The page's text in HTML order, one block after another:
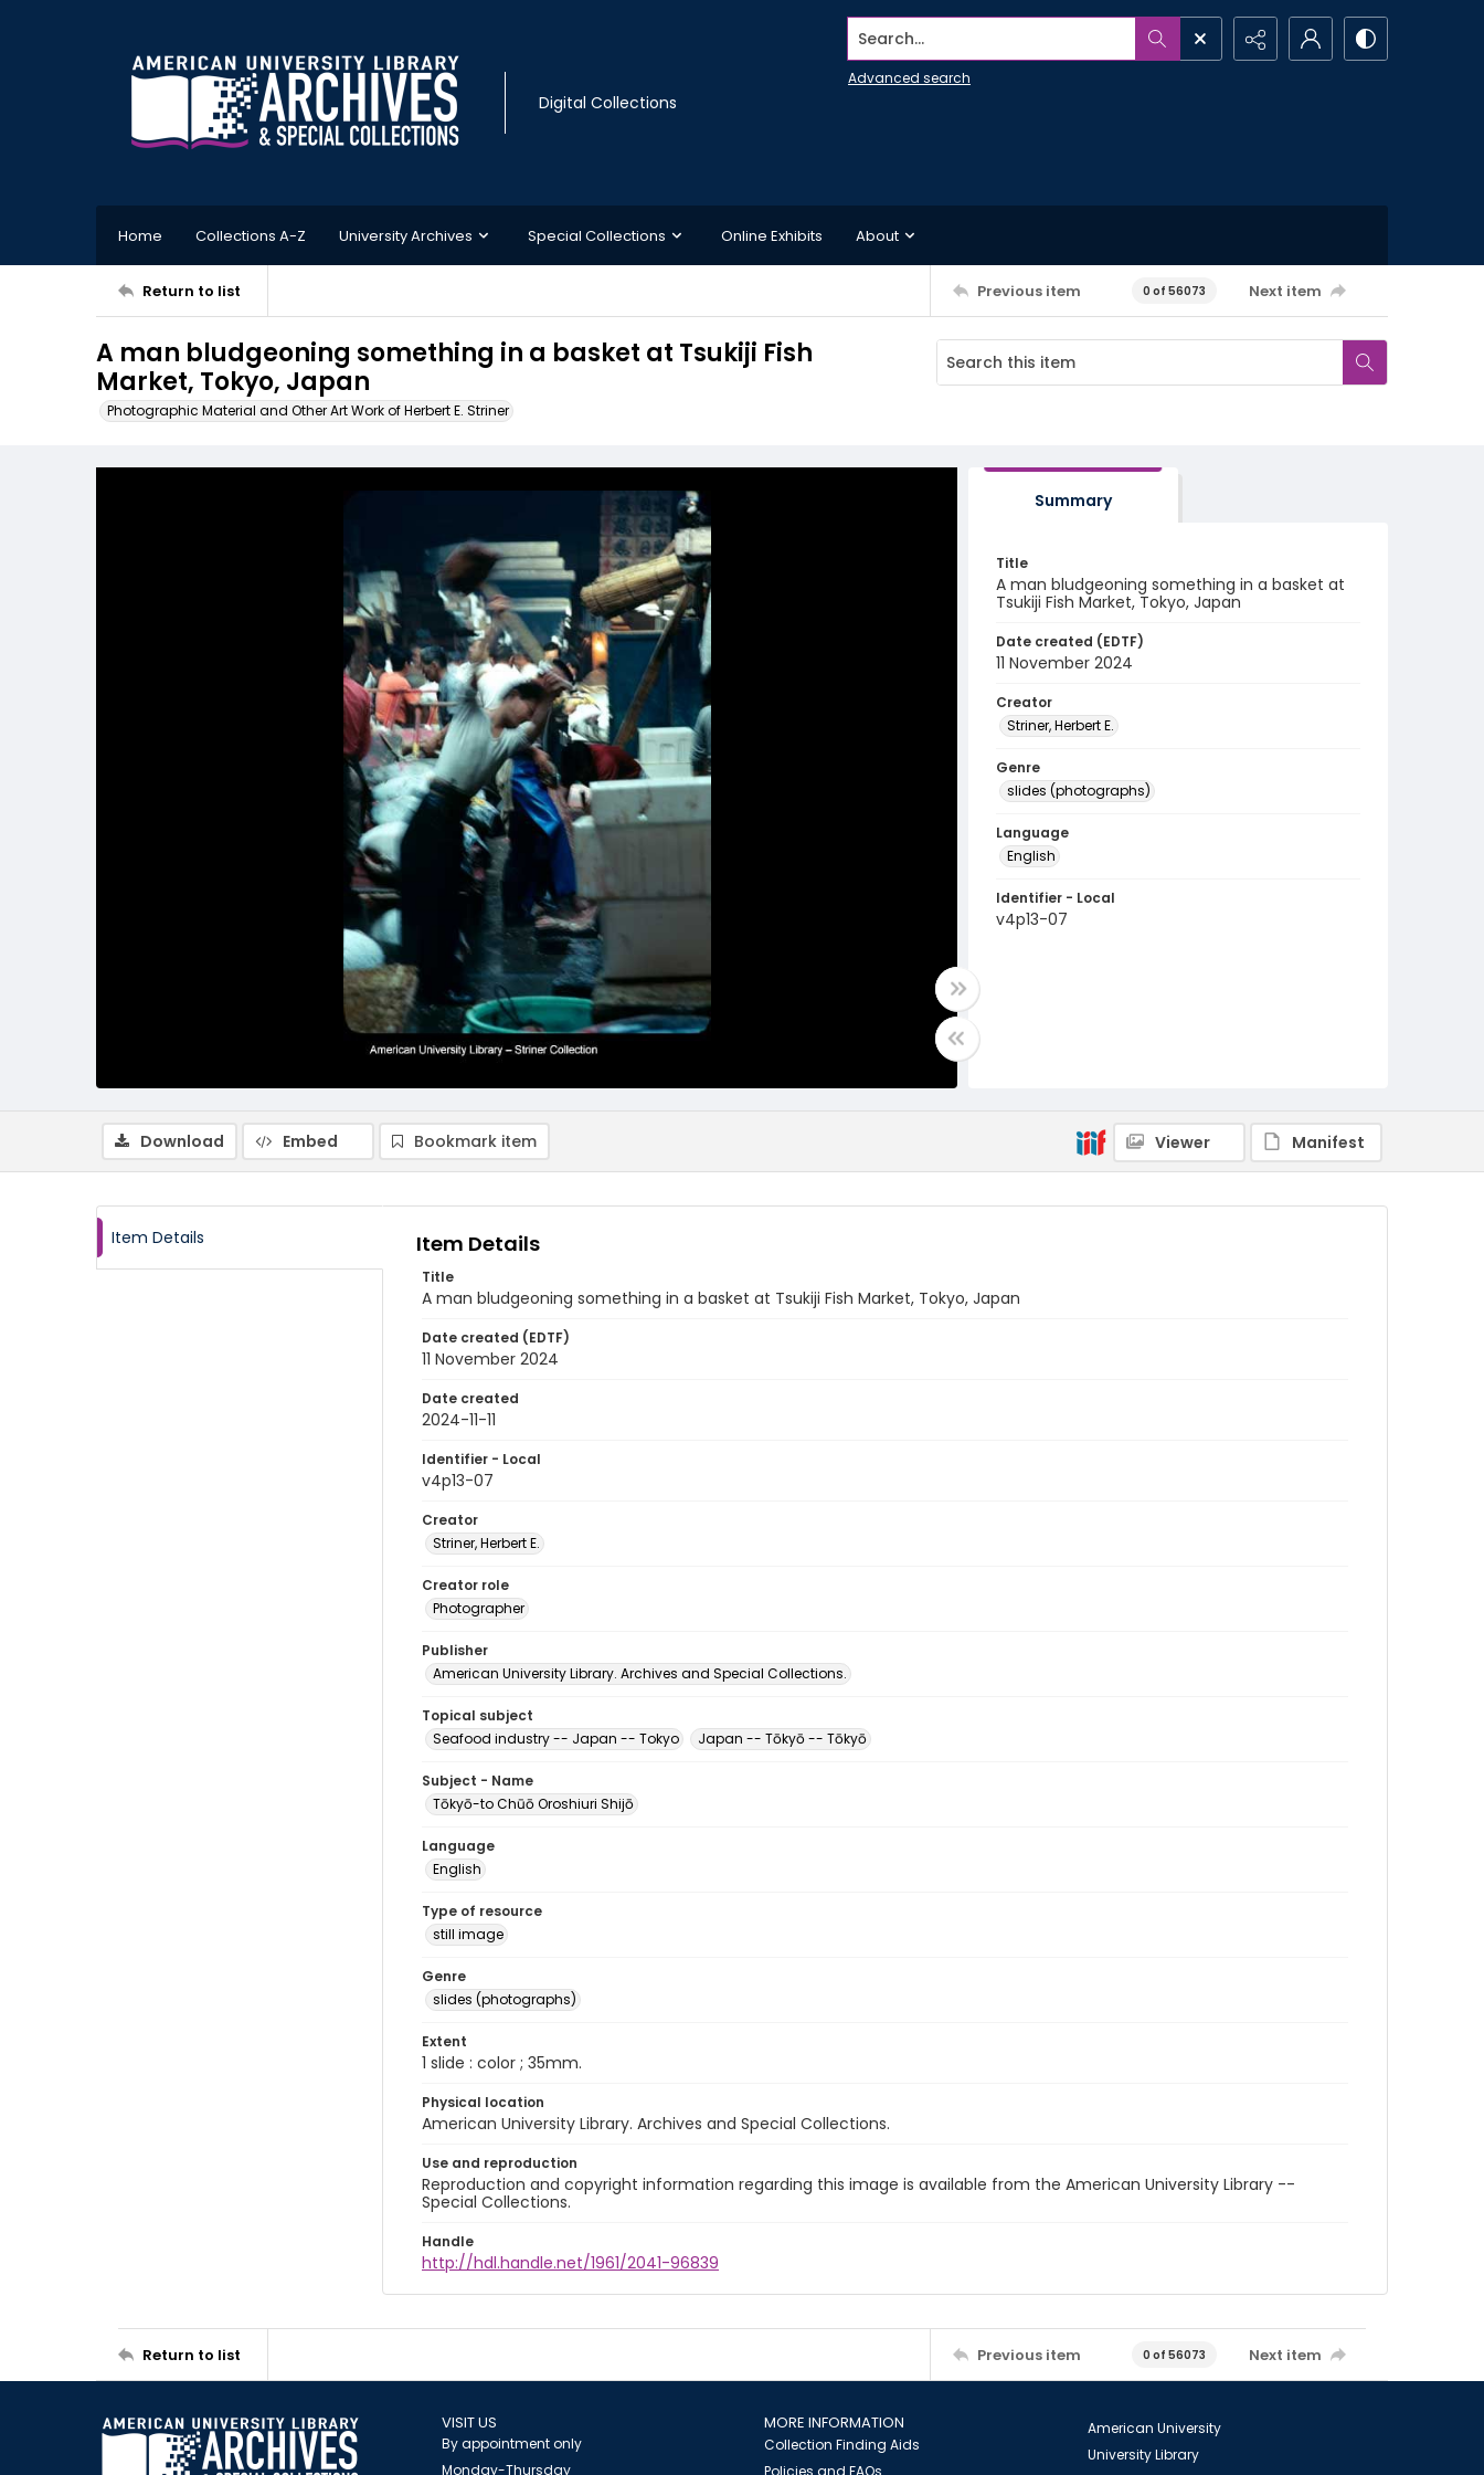
Digital Collections
Search...
Advanced search
Home Collections A-Z University Archives Special Collections Online Exhibits About
Return to list Previous item 0 of 56073 Next item
A man bludgeoning something in a basket at Tsukiji Fish
Market, Tokyo, Japan
Photographic Material and Other Art Work of Herbert E. Striner
Summary
Title
A man bludgeoning something in a basket at
Tsukiji Fish Market, Tokyo, Japan
Date created (EDTF)
11 November 2024
Creator
Striner, Herbert E.
Genre
slides (photographs)
Language
English
Identifier - Local
v4p13-07
Download Embed Bookmark item Viewer Manifest
Item Details Item Details
Title
A man bludgeoning something in a basket at Tsukiji Fish Market, Tokyo, Japan
Date created (EDTF)
11 November 2024
Date created
2024-11-11
Identifier - Local
v4p13-07
Creator
Striner, Herbert E.
Creator role
Photographer
Publisher
American University Library. Archives and Special Collections.
Topical subject
Seafood industry -- Japan -- Tokyo
Japan -- Tōkyō -- Tōkyō
Subject - Name
Tōkyō-to Chūō Oroshiuri Shijō
Language
English
Type of resource
still image
Genre
slides (photographs)
Extent
1 slide : color ; 35mm.
Physical location
American University Library. Archives and Special Collections.
Use and reproduction
Reproduction and copyright information regarding this image is available from the American University Library --
Special Collections.
Handle
http://hdl.handle.net/1961/2041-96839
Return to list Previous item 0 of 56073 Next item
VISIT US
By appointment only
Monday-Thursday
MORE INFORMATION
Collection Finding Aids
Policies and FAQs
American University
University Library